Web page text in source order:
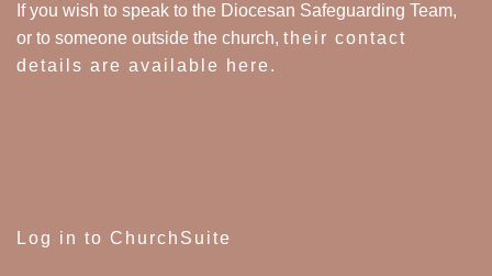
If you wish to speak to the Diocesan Safeguarding Team,
or to someone outside the church, their contact
details are available here .
Log in to ChurchSuite